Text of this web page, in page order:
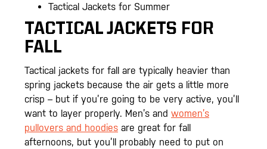
Tactical Jackets for Summer
TACTICAL JACKETS FOR
FALL
Tactical jackets for fall are typically heavier than
spring jackets because the air gets a little more
crisp – but if you’re going to be very active, you’ll
want to layer properly. Men’s and women’s
pullovers and hoodies are great for fall
afternoons, but you’ll probably need to put on